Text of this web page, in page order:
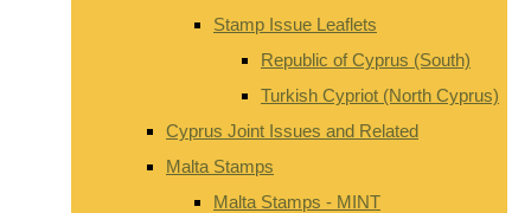
Stamp Issue Leaflets
Republic of Cyprus (South)
Turkish Cypriot (North Cyprus)
Cyprus Joint Issues and Related
Malta Stamps
Malta Stamps - MINT